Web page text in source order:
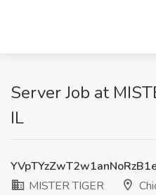
Server Job at
IL
MISTER TIGER